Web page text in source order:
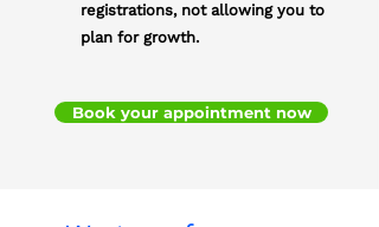
registrations, not allowing you to
plan for growth.
Book your appointment now